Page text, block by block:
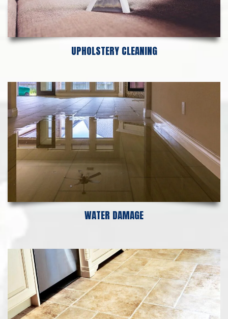
UPHOLSTERY CLEANING
WATER DAMAGE